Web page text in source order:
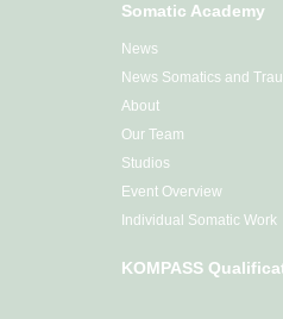
Somatic Academy
News
News Somatics and
About
Our Team
Studios
Event Overview
Individual Somatic Work
KOMPASS